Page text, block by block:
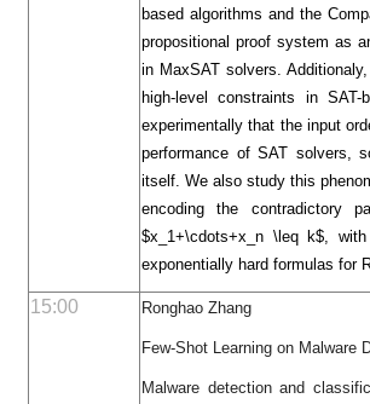
based algorithms and the
propositional proof system as
in MaxSAT solvers.
high-level constraints in
experimentally that the input
performance of SAT solvers,
itself. We also study this
encoding the contradictory
$x_1+\cdots+x_n \leq k$,
exponentially hard formulas for
15:00 Ronghao Zhang
Few-Shot Learning on Malware
Malware detection and